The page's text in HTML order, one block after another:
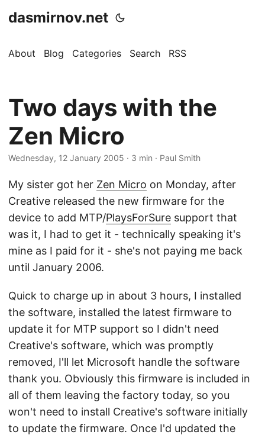
dasmirnov.net
About Blog Categories Search RSS
Two days with the
Zen Micro
Wednesday, 12 January 2005 · 3 min · Paul Smith
My sister got her Zen Micro on Monday, after
Creative released the new firmware for the
device to add MTP/PlaysForSure support that
was it, I had to get it - technically speaking it's
mine as I paid for it - she's not paying me back
until January 2006.
Quick to charge up in about 3 hours, I installed
the software, installed the latest firmware to
update it for MTP support so I didn't need
Creative's software, which was promptly
removed, I'll let Microsoft handle the software
thank you. Obviously this firmware is included in
all of them leaving the factory today, so you
won't need to install Creative's software initially
to update the firmware. Once I'd updated the